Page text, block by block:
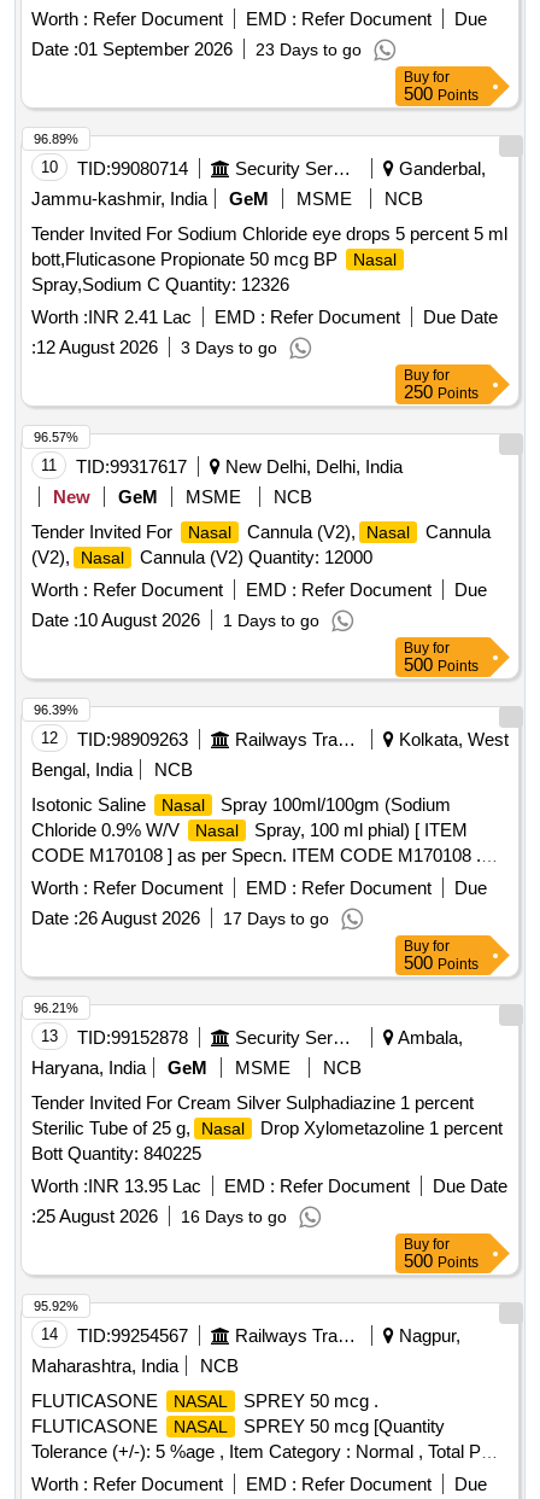
SRPHC82310190-SINUS BLADE FOR MICRODEBRIDER
CURVED SINUS BLADE, ROTATABLE, 12 DEGREE CU
RVE, 4MM DIAMETER, WITH 11CM LONG SHAFT,
SHOULD HAVE AN OPERATING SPEED OF UPTO
5000RPM, THE BLADES SHOULD OSSILLATE, THE
BLADES SHOULD BE ROTATABLE 360 DEGREE WITH
THE M5 HANDPIECE. ]
Worth : Refer Document EMD : Refer Document
Due
Date :01 September 2026 23 Days to go
Buy for
500 Points
10 TID:99080714 Security Services
Ganderbal,
Jammu-kashmir, India
GeM MSME
NCB
Tender Invited For Sodium Chloride eye drops 5 percent 5 ml
bott,Fluticasone Propionate 50 mcg BP
Nasal
Spray,Sodium C Quantity: 12326
Worth :INR 2.41 Lac EMD : Refer Document
Due Date
:12 August 2026 3 Days to go
96.89%
Buy for
250 Points
11 TID:99317617
New Delhi, Delhi, India
New
GeM MSME
NCB
Tender Invited For
Nasal Cannula (V2), Nasal
Cannula
(V2),
Nasal
Cannula (V2) Quantity: 12000
Worth : Refer Document EMD : Refer Document
Due
Date :10 August 2026 1 Days to go
96.57%
Buy for
500 Points
12 TID:98909263 Railways Transport Services
Kolkata, West
Bengal, India
NCB
Isotonic Saline
Nasal
Spray 100ml/100gm (Sodium
Chloride 0.9% W/V
Nasal
Spray, 100 ml phial) [ ITEM
CODE M170108 ] as per Specn. ITEM CODE M170108 .
Isotonic Saline Nasal Spray 100ml/100gm (Sodium
Nasal
Spray, 100 ml phial) [ ITEM
CODE M170108 ] as per Specn. ITEM CODE M170108 ]
Worth : Refer Document EMD : Refer Document
Due
Date :26 August 2026 17 Days to go
96.39%
Buy for
500 Points
13 TID:99152878 Security Services
Ambala,
Haryana, India
GeM MSME
NCB
Tender Invited For Cream Silver Sulphadiazine 1 percent
Sterilic Tube of 25 g,
Nasal
Drop Xylometazoline 1 percent
Bott Quantity: 840225
Worth :INR 13.95 Lac EMD : Refer Document
Due Date
:25 August 2026 16 Days to go
96.21%
Buy for
500 Points
14 TID:99254567 Railways Transport Services
Nagpur,
Maharashtra, India
NCB
FLUTICASONE
NASAL
SPREY 50 mcg .
FLUTICASONE
NASAL
SPREY 50 mcg [Quantity
Tolerance (+/-): 5 %age , Item Category : Normal , Total PO
value variation Permitted: Max 8 lacs ] ]
Worth : Refer Document EMD : Refer Document Due
95.92%